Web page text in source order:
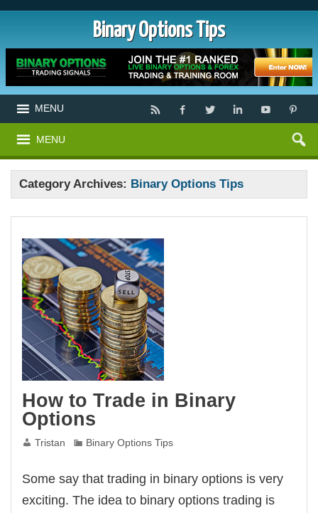
Binary Options Tips
MENU
MENU
Category Archives: Binary Options Tips
How to Trade in Binary
Options
Tristan Binary Options Tips
Some say that trading in binary options is very
exciting. The idea to binary options trading is